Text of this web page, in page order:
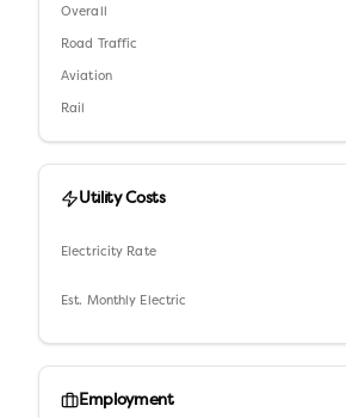
Overall
Road Traffic
Aviation
Rail
Utility Costs
Electricity Rate
Est. Monthly Electric
Employment